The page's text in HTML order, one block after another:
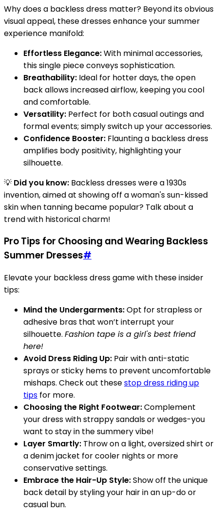
Why does a backless dress matter? Beyond its obvious
visual appeal, these dresses enhance your summer
experience manifold:
Effortless Elegance:With minimal accessories,
this single piece conveys sophistication.
Breathability: Ideal for hotter days, the open
back allows increased airflow, keeping you cool
and comfortable.
Versatility: Perfect for both casual outings and
formal events; simply switch up your accessories.
Confidence Booster: Flaunting a backless dress
amplifies body positivity, highlighting your
silhouette.
💡 Did you know: Backless dresses were a 1930s
invention, aimed at showing off a woman's sun-kissed
skin when tanning became popular? Talk about a
trend with historical charm!
Pro Tips for Choosing and Wearing Backless
Summer Dresses#
Elevate your backless dress game with these insider
tips:
Mind the Undergarments:Opt for strapless or
adhesive bras that won’t interrupt your
silhouette. Fashion tape is a girl's best friend
here!
Avoid Dress Riding Up: Pair with anti-static
sprays or sticky hems to prevent uncomfortable
mishaps. Check out thesestop dress riding up
tips for more.
Choosing the Right Footwear:Complement
your dress with strappy sandals or wedges-you
want to stay in the summery vibe!
Layer Smartly: Throw on a light, oversized shirt or
a denim jacket for cooler nights or more
conservative settings.
Embrace the Hair-Up Style:Show off the unique
back detail by styling your hair in an up-do or
casual bun.